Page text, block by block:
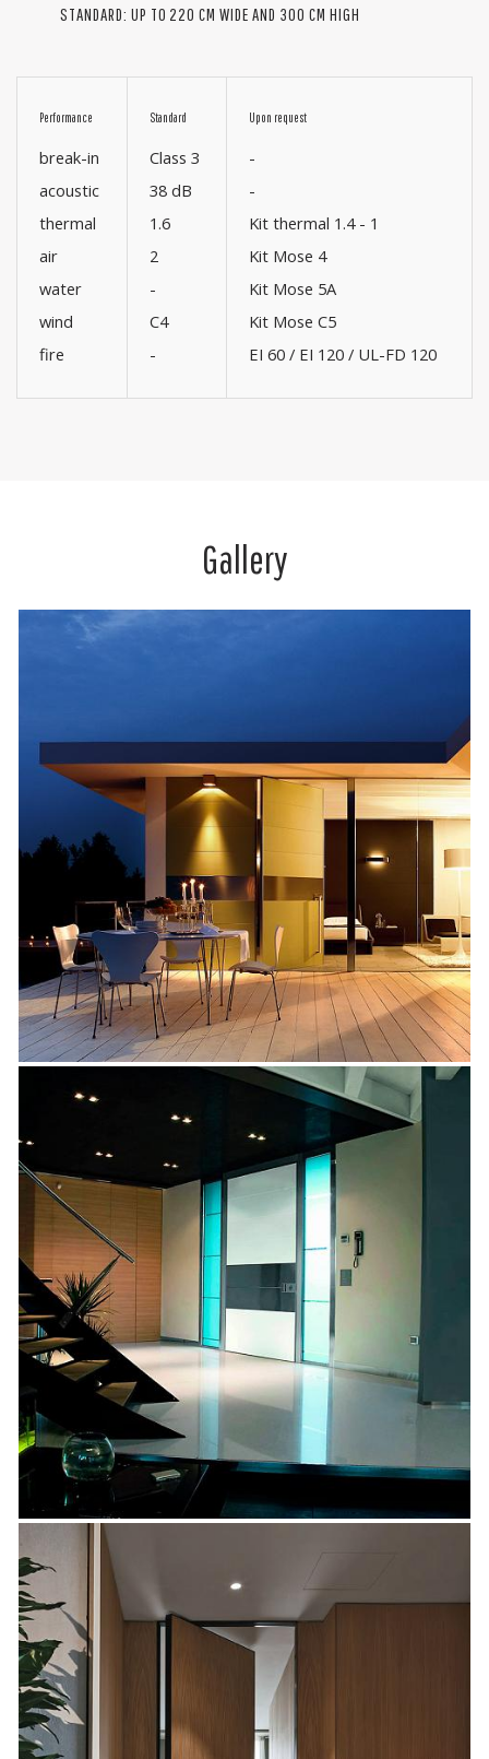
STANDARD: UP TO 220 CM WIDE AND 300 CM HIGH
Performance
break-in
acoustic
thermal
air
water
wind
fire
Standard
Class 3
38 dB
1.6
2
-
C4
-
Upon request
-
-
Kit thermal 1.4 - 1
Kit Mose 4
Kit Mose 5A
Kit Mose C5
EI 60 / EI 120 / UL-FD 120
Gallery